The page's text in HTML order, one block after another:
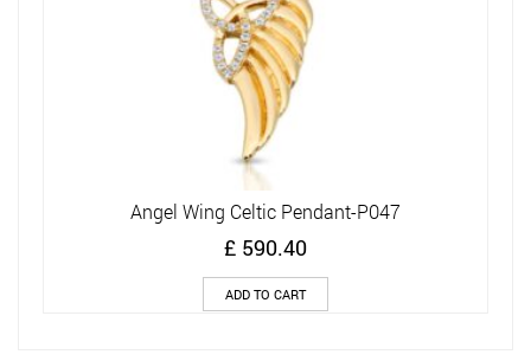
Angel Wing Celtic Pendant-P047
£ 590.40
ADD TO CART